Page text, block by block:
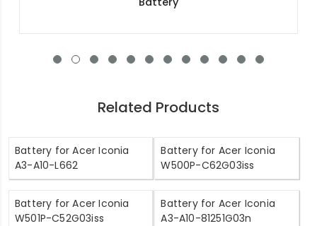
Related Products
Battery for Acer Iconia
A3-A10-L662
Battery for Acer Iconia
W500P-C62G03iss
Battery for Acer Iconia
W501P-C52G03iss
Battery for Acer Iconia
A3-A10-81251G03n